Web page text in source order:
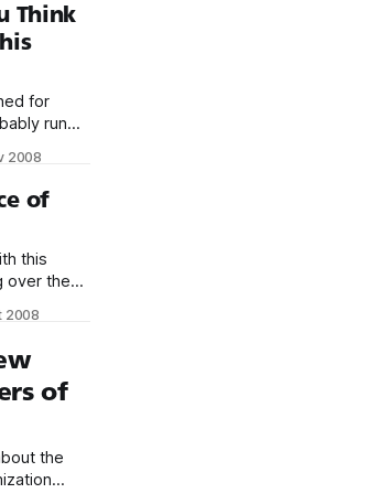
Think
for
run
are
type in
your
engine
2008
of
this
over the
statistic
from
public
less
2008
of
the